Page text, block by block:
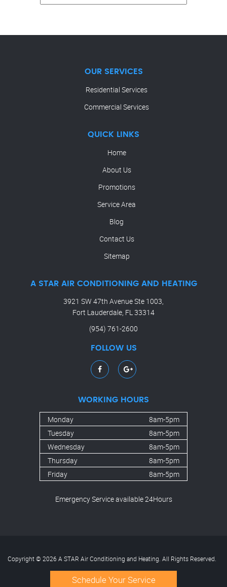
OUR SERVICES
Residential Services
Commercial Services
QUICK LINKS
Home
About Us
Promotions
Service Area
Blog
Contact Us
Sitemap
A STAR AIR CONDITIONING AND HEATING
3921 SW 47th Avenue Ste 1003,
Fort Lauderdale, FL 33314
(954) 761-2600
FOLLOW US
WORKING HOURS
Monday
8am-5pm
Tuesday
8am-5pm
Wednesday
8am-5pm
Thursday
8am-5pm
Friday
8am-5pm
Emergency Service available 24Hours
Schedule Your Service
Copyright © 2026 A STAR Air Conditioning and Heating. All Rights Reserved.